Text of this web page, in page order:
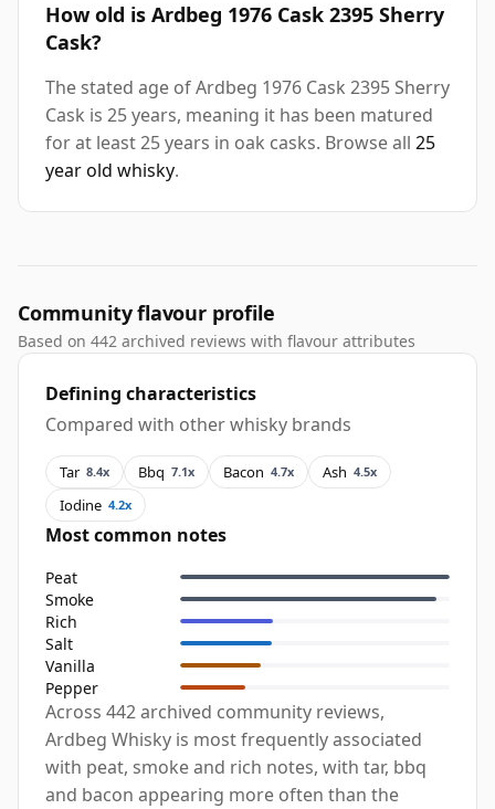
How old is Ardbeg 1976 Cask 2395 Sherry
Cask?
The stated age of Ardbeg 1976 Cask 2395 Sherry
Cask is 25 years, meaning it has been matured
for at least 25 years in oak casks. Browse all 25
year old whisky.
Community flavour profile
Based on 442 archived reviews with flavour attributes
Defining characteristics
Compared with other whisky brands
Tar 8.4x Bbq 7.1x Bacon 4.7x Ash 4.5x
Iodine 4.2x
Most common notes
Peat
Smoke
Rich
Salt
Vanilla
Pepper
Across 442 archived community reviews,
Ardbeg Whisky is most frequently associated
with peat, smoke and rich notes, with tar, bbq
and bacon appearing more often than the